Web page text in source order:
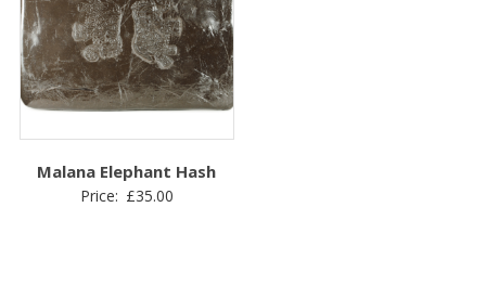
Malana Elephant Hash
Price: £35.00